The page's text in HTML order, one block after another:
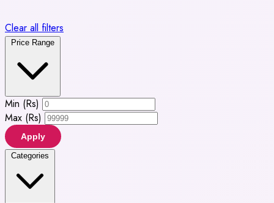
Clear all filters
Price Range
Min (Rs)
Max (Rs)
Apply
Categories